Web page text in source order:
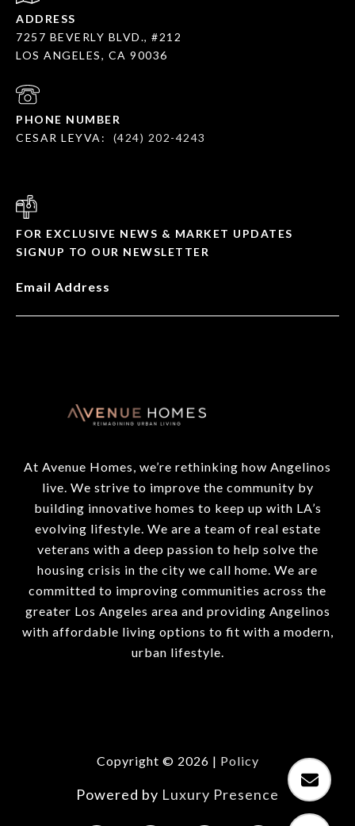
ADDRESS
7257 BEVERLY BLVD., #212
LOS ANGELES, CA 90036
PHONE NUMBER
CESAR LEYVA:
(424) 202-4243
FOR EXCLUSIVE NEWS & MARKET UPDATES
SIGNUP TO OUR NEWSLETTER
Email Address
At Avenue Homes, we’re rethinking how Angelinos
live. We strive to improve the community by
building innovative homes to keep up with LA’s
evolving lifestyle. We are a team of real estate
veterans with a deep passion to help solve the
housing crisis in the city we call home. We are
committed to improving communities across the
greater Los Angeles area and providing Angelinos
with affordable living options to fit with a modern,
urban lifestyle.
Copyright © 2026 | Policy
Powered by Luxury Presence